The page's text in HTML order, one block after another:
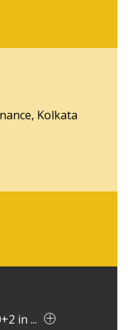
Kolkata
in ...